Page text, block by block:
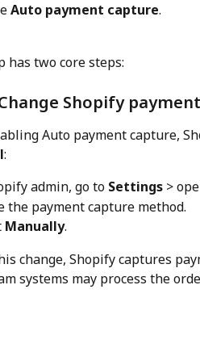
Auto payment capture.
has two core steps:
Shopify
Auto payment capture,
:
admin, go to Settings >
the payment capture method.
Manually.
change, Shopify captures
systems may process the